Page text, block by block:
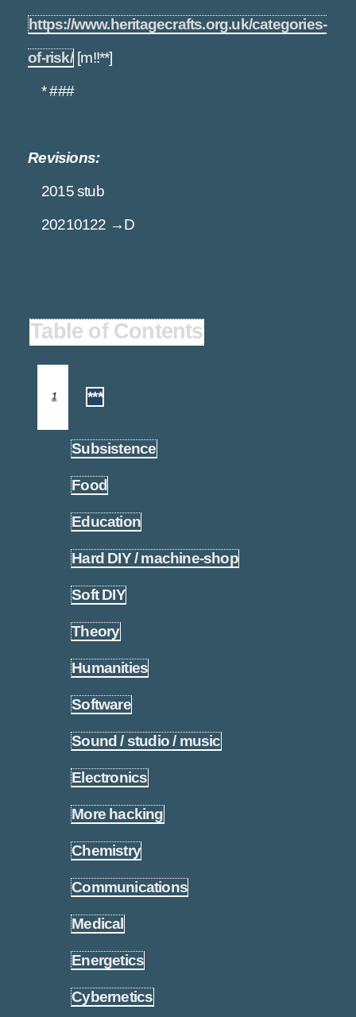
https://www.heritagecrafts.org.uk/categories-
of-risk/[m!!**]
* ###
Revisions:
2015 stub
20210122 →D
Table of Contents
1 ***
Subsistence
Food
Education
Hard DIY / machine-shop
Soft DIY
Theory
Humanities
Software
Sound / studio / music
Electronics
More hacking
Chemistry
Communications
Medical
Energetics
Cybernetics